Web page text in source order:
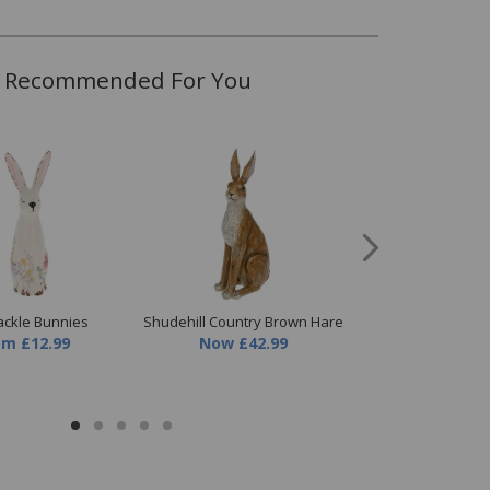
Recommended For You
Bunnies
£12.99
Shudehill Country Brown Hare
Now £42.99